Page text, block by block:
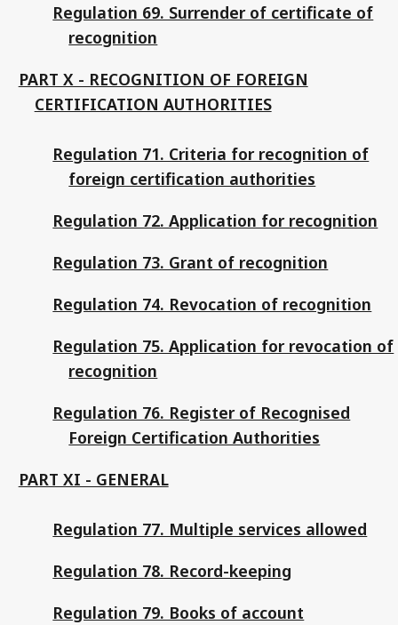
Regulation 69. Surrender of certificate of
recognition
PART X - RECOGNITION OF FOREIGN
CERTIFICATION AUTHORITIES
Regulation 71. Criteria for recognition of
foreign certification authorities
Regulation 72. Application for recognition
Regulation 73. Grant of recognition
Regulation 74. Revocation of recognition
Regulation 75. Application for revocation of
recognition
Regulation 76. Register of Recognised
Foreign Certification Authorities
PART XI - GENERAL
Regulation 77. Multiple services allowed
Regulation 78. Record-keeping
Regulation 79. Books of account